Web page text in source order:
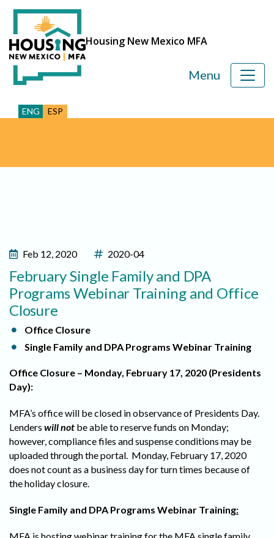
Housing New Mexico MFA
ENG ESP
Menu
Feb 12, 2020 2020-04
February Single Family and DPA
Programs Webinar Training and Office
Closure
Office Closure
Single Family and DPA Programs Webinar Training
Office Closure – Monday, February 17, 2020 (Presidents
Day):
MFA’s office will be closed in observance of Presidents Day.
Lenders will not be able to reserve funds on Monday;
however, compliance files and suspense conditions may be
uploaded through the portal. Monday, February 17, 2020
does not count as a business day for turn times because of
the holiday closure.
Single Family and DPA Programs Webinar Training: